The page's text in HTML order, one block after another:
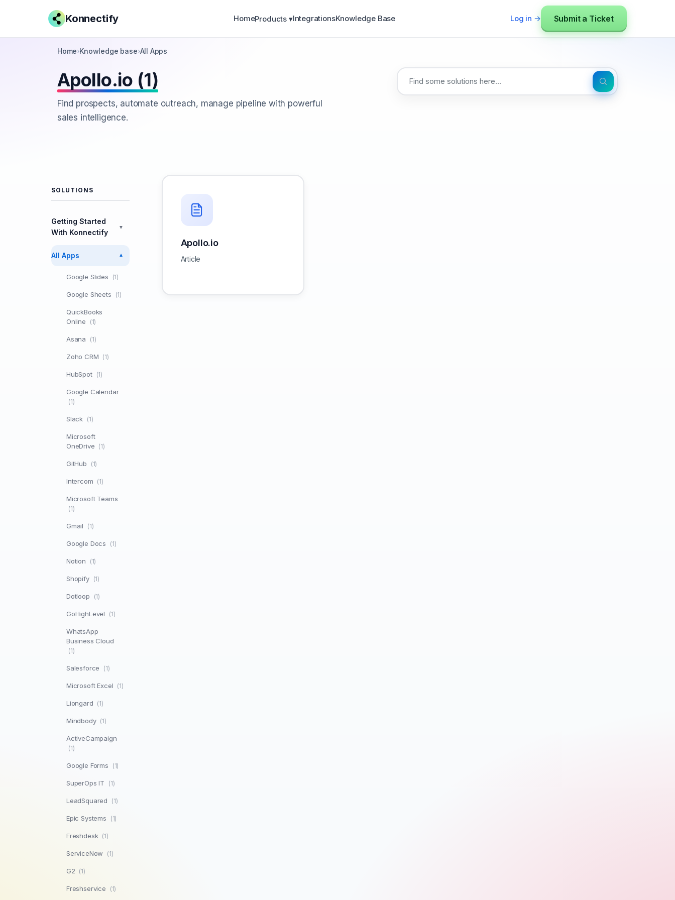
Konnectify HomeProducts ▾IntegrationsKnowledge Base Log in → Submit a Ticket
Home›Knowledge base›All Apps
Apollo.io (1)
Find prospects, automate outreach, manage pipeline with powerful
sales intelligence.
SOLUTIONS
Getting Started
With Konnectify
▼
All Apps ▼
Google Slides (1)
Google Sheets (1)
QuickBooks
Online
(1)
Asana (1)
Zoho CRM (1)
HubSpot (1)
Google Calendar
(1)
Slack (1)
Microsoft
OneDrive (1)
GitHub (1)
Intercom (1)
Microsoft Teams
(1)
Gmail (1)
Google Docs (1)
Notion (1)
Shopify (1)
Dotloop (1)
GoHighLevel (1)
WhatsApp
Business Cloud
(1)
Salesforce (1)
Microsoft Excel (1)
Liongard (1)
Mindbody (1)
ActiveCampaign
(1)
Google Forms (1)
SuperOps IT (1)
LeadSquared (1)
Epic Systems (1)
Freshdesk (1)
ServiceNow (1)
G2 (1)
Freshservice (1)
Apollo.io
Article